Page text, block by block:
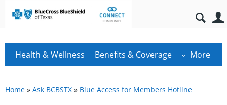
Health & Wellness Benefits & Coverage More
Home » Ask BCBSTX » Blue Access for Members Hotline